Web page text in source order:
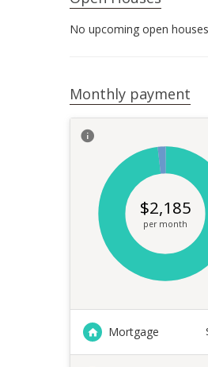
No upcoming open houses
Monthly payment
Mortgage
$2,185
per month